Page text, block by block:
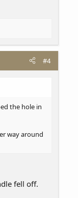
#4
the hole in
way around
fell off.